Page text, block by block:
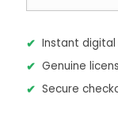
Commercial
Subscription
quantity
Instant
Genuine
Secure